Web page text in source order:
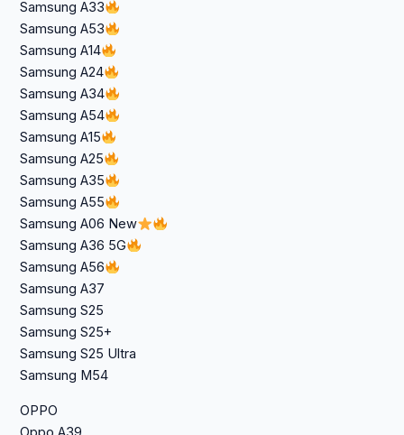
Samsung A33
Samsung A53
Samsung A14
Samsung A24
Samsung A34
Samsung A54
Samsung A15
Samsung A25
Samsung A35
Samsung A55
Samsung A06 New
Samsung A36 5G
Samsung A56
Samsung A37
Samsung S25
Samsung S25+
Samsung S25 Ultra
Samsung M54
OPPO